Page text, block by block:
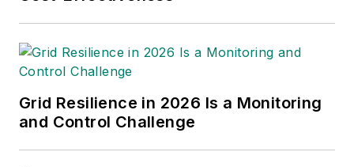
International, as well as the content
published on Clarion Energy’s
North American media brands—
POWERGRID International, Power
Grid Resilience in 2026 Is a Monitoring
and Control Challenge